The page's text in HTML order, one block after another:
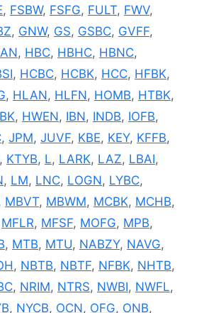
, FSBW, FSFG, FULT, FWV,
, GNW, GS, GSBC, GVFF,
, HBC, HBHC, HBNC,
, HCBC, HCBK, HCC, HFBK,
, HLAN, HLFN, HOMB, HTBK,
, HWEN, IBN, INDB, IOFB,
, JPM, JUVF, KBE, KEY, KFFB,
, KTYB, L, LARK, LAZ, LBAI,
, LM, LNC, LOGN, LYBC,
MBVT, MBWM, MCBK, MCHB,
MFLR, MFSF, MOFG, MPB,
, MTB, MTU, NABZY, NAVG,
, NBTB, NBTF, NFBK, NHTB,
, NRIM, NTRS, NWBI, NWFL,
, NYCB, OCN, OFG, ONB,